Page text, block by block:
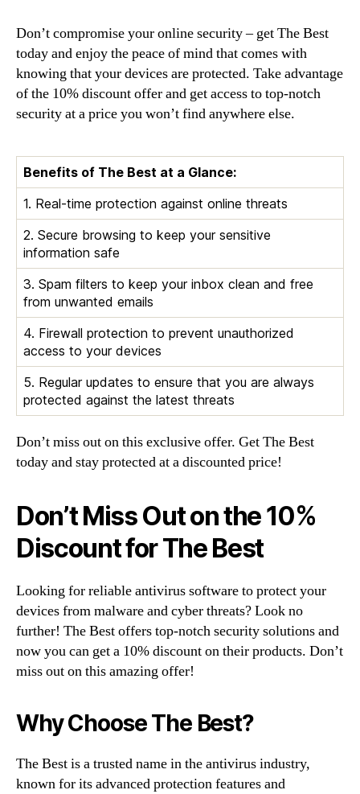
Don’t compromise your online security – get The Best
today and enjoy the peace of mind that comes with
knowing that your devices are protected. Take advantage
of the 10% discount offer and get access to top-notch
security at a price you won’t find anywhere else.
Benefits of The Best at a Glance:
1. Real-time protection against online threats
2. Secure browsing to keep your sensitive
information safe
3. Spam filters to keep your inbox clean and free
from unwanted emails
4. Firewall protection to prevent unauthorized
access to your devices
5. Regular updates to ensure that you are always
protected against the latest threats
Don’t miss out on this exclusive offer. Get The Best
today and stay protected at a discounted price!
Don’t Miss Out on the 10%
Discount for The Best
Looking for reliable antivirus software to protect your
devices from malware and cyber threats? Look no
further! The Best offers top-notch security solutions and
now you can get a 10% discount on their products. Don’t
miss out on this amazing offer!
Why Choose The Best?
The Best is a trusted name in the antivirus industry,
known for its advanced protection features and